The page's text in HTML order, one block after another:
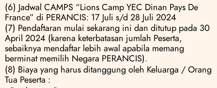
(6) Jadwal CAMPS “Lions Camp YEC Dinan Pays De
France” di PERANCIS: 17 Juli s/d 28 Juli 2024
(7) Pendaftaran mulai sekarang ini dan ditutup pada 30
April 2024 (karena keterbatasan jumlah Peserta,
sebaiknya mendaftar lebih awal apabila memang
berminat memilih Negara PERANCIS).
(8) Biaya yang harus ditanggung oleh Keluarga / Orang
Tua Peserta :